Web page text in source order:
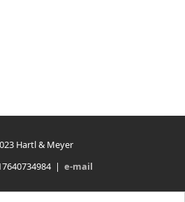
Hartl & Meyer
| e-mail